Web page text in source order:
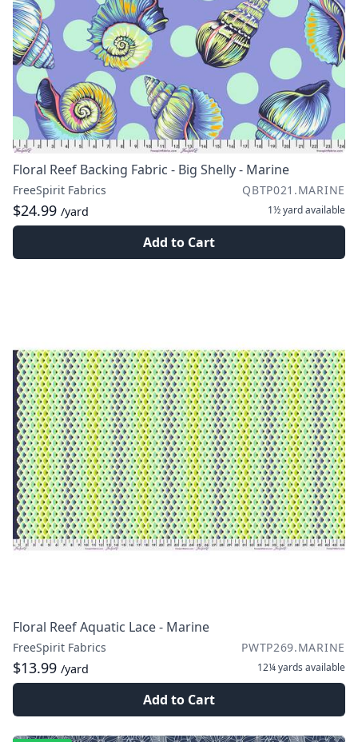
Floral Reef Backing Fabric - Big Shelly - Marine
FreeSpirit Fabrics QBTP021.MARINE
$24.99 /yard 1½ yardavailable
Add to Cart
Floral Reef Aquatic Lace - Marine
FreeSpirit Fabrics PWTP269.MARINE
$13.99 /yard 12¼ yards available
Add to Cart